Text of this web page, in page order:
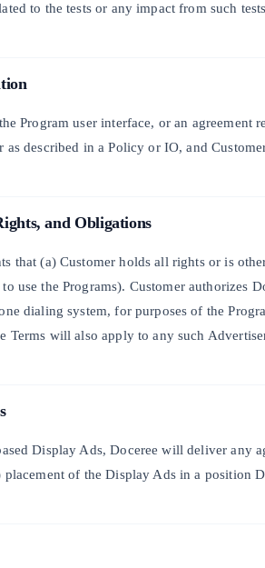
to the tests or any impact from such
Program user interface, or an
as described in a Policy or IO, and
and Obligations
that (a) Customer holds all rights or is
to use the Programs). Customer
dialing system, for purposes of the
Terms will also apply to any such
Display Ads, Doceree will deliver any
of the Display Ads in a position